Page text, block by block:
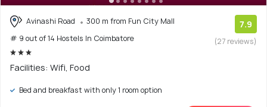
Avinashi Road
300 m from Fun City Mall
# 9 out of 14 Hostels In Coimbatore
7.9
(27 reviews)
Facilities: Wifi, Food
Bed and breakfast with only 1 room option